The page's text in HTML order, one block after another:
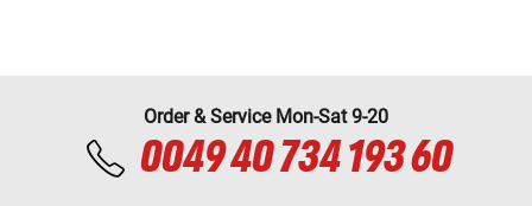
Order & Service Mon-Sat 9-20
0049 40 734 193 60